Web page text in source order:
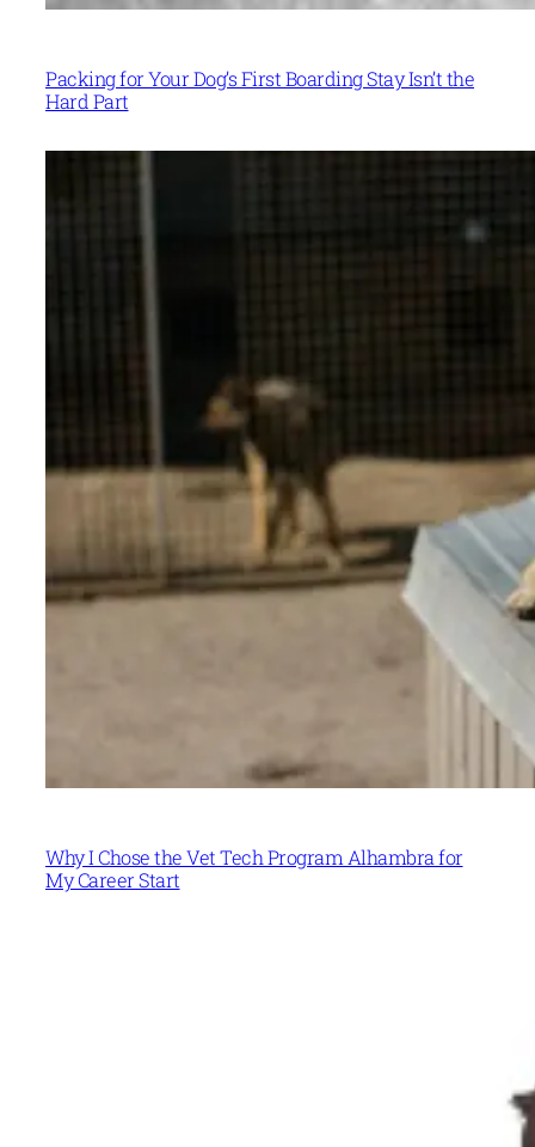
Packing for Your Dog’s First Boarding Stay Isn’t the
Hard Part
Why I Chose the Vet Tech Program Alhambra for
My Career Start